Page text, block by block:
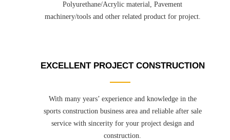
Polyurethane/Acrylic material, Pavement
machinery/tools and other related product for project.
EXCELLENT PROJECT CONSTRUCTION
With many years’ experience and knowledge in the
sports construction business area and reliable after sale
service with sincerity for your project design and
construction.